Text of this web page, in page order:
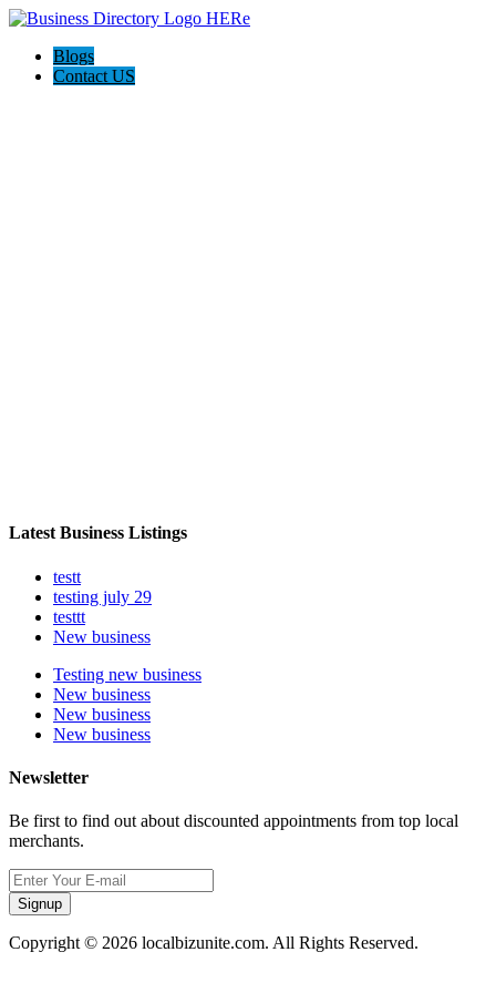
Blogs
Contact US
Latest Business Listings
testt
testing july 29
testtt
New business
Testing new business
New business
New business
New business
Newsletter
Be first to find out about discounted appointments from top local
merchants.
Signup
Copyright © 2026 localbizunite.com. All Rights Reserved.